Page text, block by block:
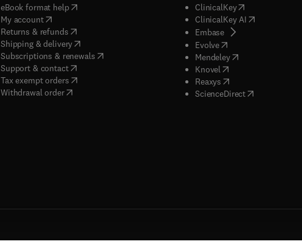
eBook format help( opens in new tab/window
My account( opens in new tab/window
Returns & refunds( opens in new tab/window
Shipping & delivery(opens in new tab/window
Subscriptions & renewals( opens in new tab/window
)
Support & contact( opens in new tab/window
Tax exempt orders( opens in new tab/window
Withdrawal order
ClinicalKey(opens in new
ClinicalKey AI( opens in new
Embase( opens in new tab/
Evolve( opens in new tab/
Mendeley( opens in new tab/
Knovel opens in new tab/
Reaxys opens in new tab/
ScienceDirect( opens in new